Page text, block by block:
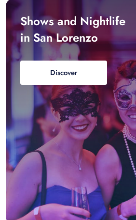
Shows and Nightlife
in San Lorenzo
Discover